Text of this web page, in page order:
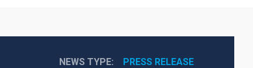
NEWS TYPE
PRESS RELEASE